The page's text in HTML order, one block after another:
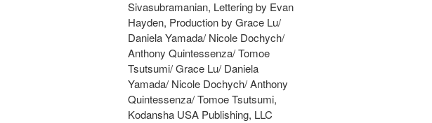
Sivasubramanian, Lettering by Evan
Hayden, Production by Grace Lu/
Daniela Yamada/ Nicole Dochych/
Anthony Quintessenza/ Tomoe
Tsutsumi/ Grace Lu/ Daniela
Yamada/ Nicole Dochych/ Anthony
Quintessenza/ Tomoe Tsutsumi,
Kodansha USA Publishing, LLC